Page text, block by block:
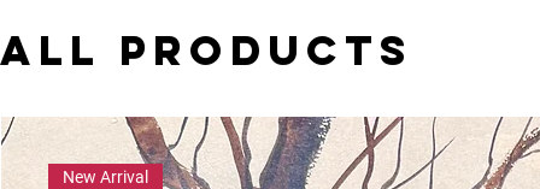
All Products
New Arrival